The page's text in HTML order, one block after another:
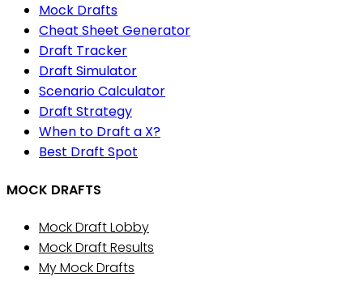
Mock Drafts
Cheat Sheet Generator
Draft Tracker
Draft Simulator
Scenario Calculator
Draft Strategy
When to Draft a X?
Best Draft Spot
MOCK DRAFTS
Mock Draft Lobby
Mock Draft Results
My Mock Drafts